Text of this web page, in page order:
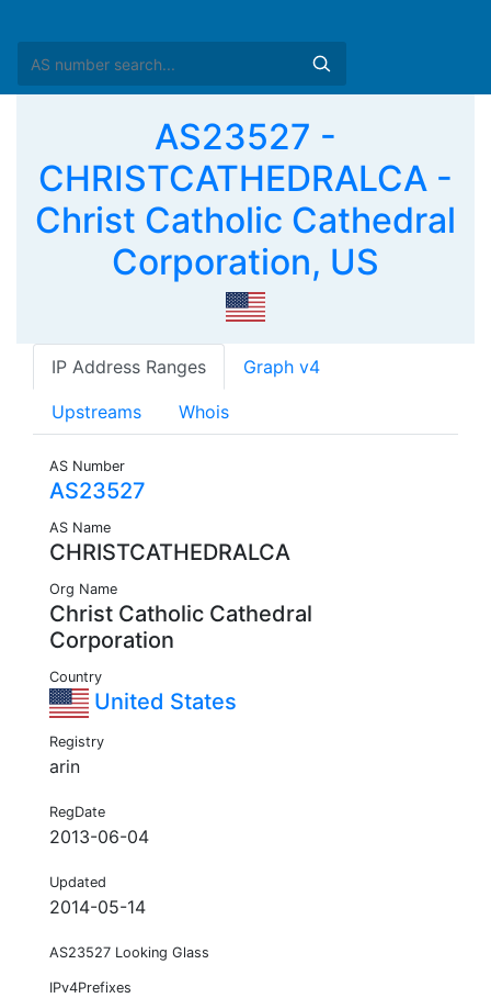
AS23527 -
CHRISTCATHEDRALCA -
Christ Catholic Cathedral
Corporation, US
IP Address Ranges Graph v4
Upstreams Whois
AS Number
AS23527
AS Name
CHRISTCATHEDRALCA
Org Name
Christ Catholic Cathedral
Corporation
Country
United States
Registry
arin
RegDate
2013-06-04
Updated
2014-05-14
AS23527 Looking Glass
IPv4Prefixes